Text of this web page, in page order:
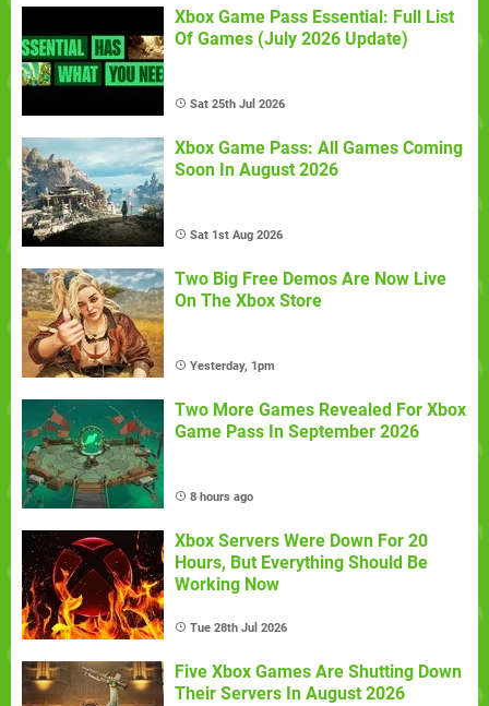
Xbox Game Pass Essential: Full List
Of Games (July 2026 Update)
Sat 25th Jul 2026
Xbox Game Pass: All Games Coming
Soon In August 2026
Sat 1st Aug 2026
Two Big Free Demos Are Now Live
On The Xbox Store
Yesterday, 1pm
Two More Games Revealed For Xbox
Game Pass In September 2026
8 hours ago
Xbox Servers Were Down For 20
Hours, But Everything Should Be
Working Now
Tue 28th Jul 2026
Five Xbox Games Are Shutting Down
Their Servers In August 2026